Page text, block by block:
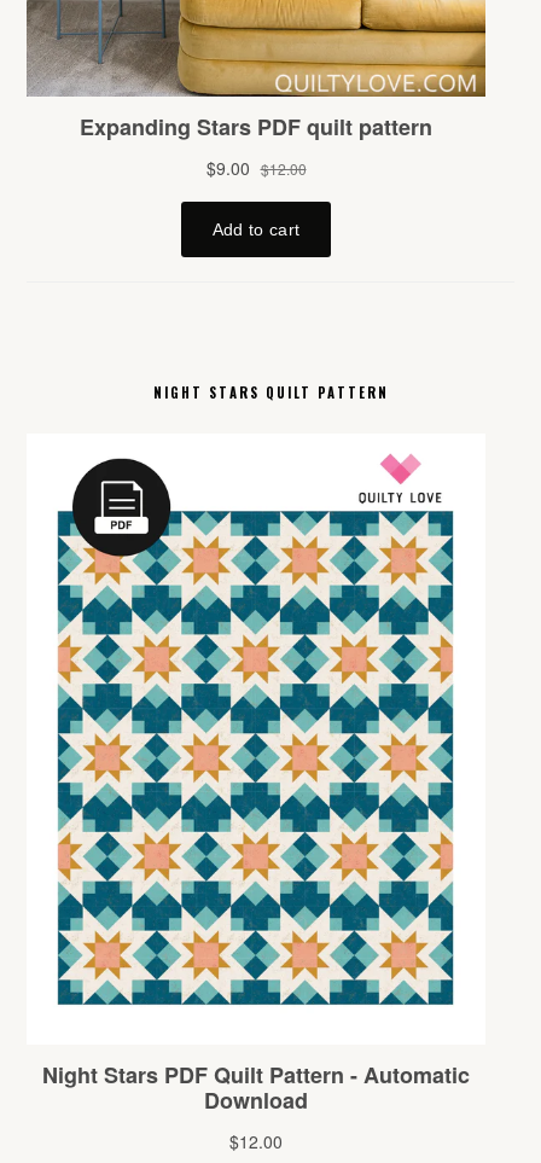
NIGHT STARS QUILT PATTERN